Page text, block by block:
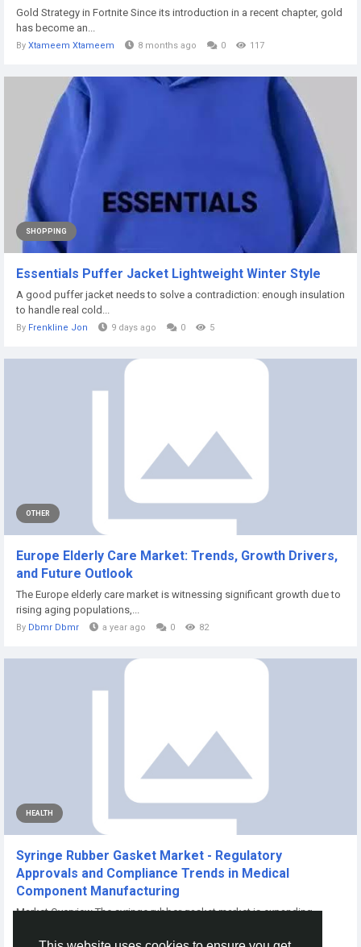
Gold Strategy in Fortnite Since its introduction in a recent chapter, gold
has become an...
By Xtameem Xtameem 8 months ago 0 117
SHOPPING
Essentials Puffer Jacket Lightweight Winter Style
A good puffer jacket needs to solve a contradiction: enough insulation
to handle real cold...
By Frenkline Jon 9 days ago 0 5
OTHER
Europe Elderly Care Market: Trends, Growth Drivers,
and Future Outlook
The Europe elderly care market is witnessing significant growth due to
rising aging populations,...
By Dbmr Dbmr a year ago 0 82
HEALTH
Syringe Rubber Gasket Market - Regulatory
Approvals and Compliance Trends in Medical
Component Manufacturing
Market Overview The syringe rubber gasket market is expanding